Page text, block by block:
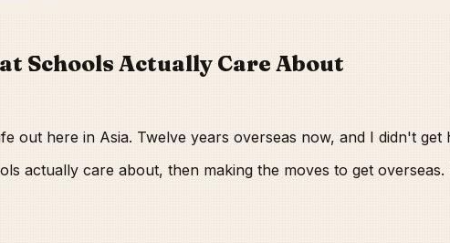
Schools Actually Care About
out here in Asia. Twelve years overseas now, and I didn't
actually care about, then making the moves to get